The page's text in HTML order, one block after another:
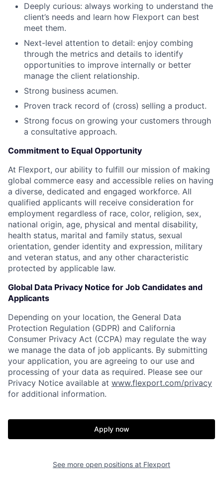
Deeply curious: always working to understand the
client’s needs and learn how Flexport can best
meet them.
Next-level attention to detail: enjoy combing
through the metrics and details to identify
opportunities to improve internally or better
manage the client relationship.
Strong business acumen.
Proven track record of (cross) selling a product.
Strong focus on growing your customers through
a consultative approach.
Commitment to Equal Opportunity
At Flexport, our ability to fulfill our mission of making
global commerce easy and accessible relies on having
a diverse, dedicated and engaged workforce. All
qualified applicants will receive consideration for
employment regardless of race, color, religion, sex,
national origin, age, physical and mental disability,
health status, marital and family status, sexual
orientation, gender identity and expression, military
and veteran status, and any other characteristic
protected by applicable law.
Global Data Privacy Notice for Job Candidates and
Applicants
Depending on your location, the General Data
Protection Regulation (GDPR) and California
Consumer Privacy Act (CCPA) may regulate the way
we manage the data of job applicants. By submitting
your application, you are agreeing to our use and
processing of your data as required. Please see our
Privacy Notice available at www.flexport.com/privacy
for additional information.
Apply now
See more open positions at Flexport